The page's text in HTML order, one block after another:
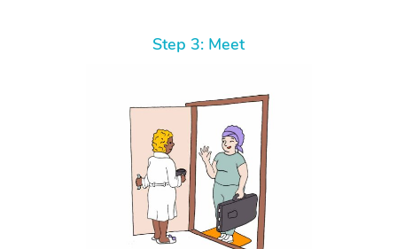
Step 3: Meet